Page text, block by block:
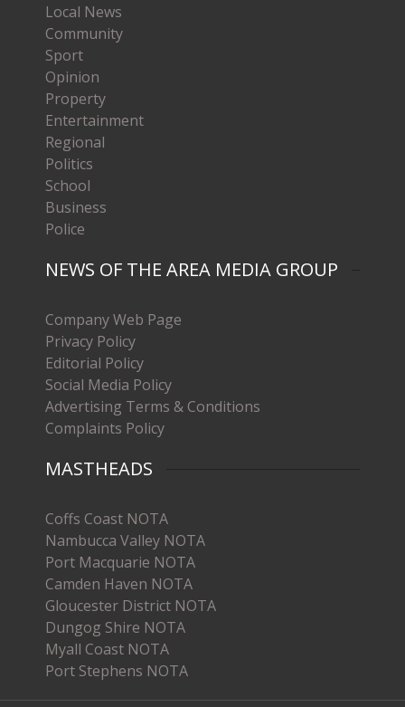
Local News
Community
Sport
Opinion
Property
Entertainment
Regional
Politics
School
Business
Police
NEWS OF THE AREA MEDIA GROUP
Company Web Page
Privacy Policy
Editorial Policy
Social Media Policy
Advertising Terms & Conditions
Complaints Policy
MASTHEADS
Coffs Coast NOTA
Nambucca Valley NOTA
Port Macquarie NOTA
Camden Haven NOTA
Gloucester District NOTA
Dungog Shire NOTA
Myall Coast NOTA
Port Stephens NOTA